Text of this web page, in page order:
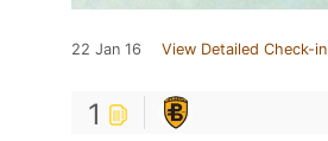
22 Jan 16 View Detailed Check-in
1